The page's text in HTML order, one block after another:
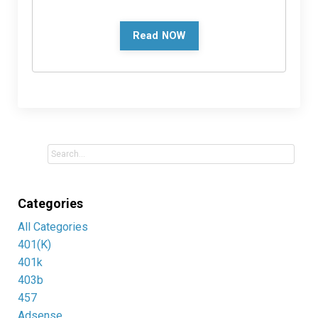
Read NOW
Categories
All Categories
401(k)
401k
403b
457